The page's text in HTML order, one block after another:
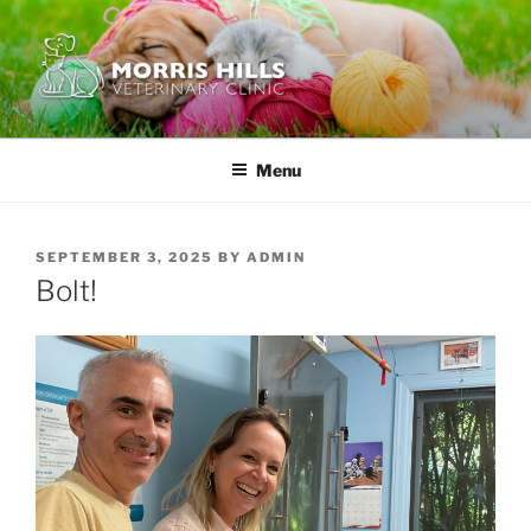
Skip
to
content
MORRIS HILLS VETERINARY
Menu
POSTED
ON
SEPTEMBER 3, 2025 BY ADMIN
Bolt!